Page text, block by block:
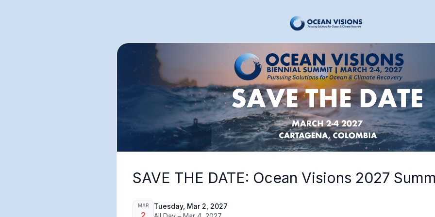
SAVE THE DATE: Ocean Visions 2027
MAR
2
Tuesday, Mar 2, 2027